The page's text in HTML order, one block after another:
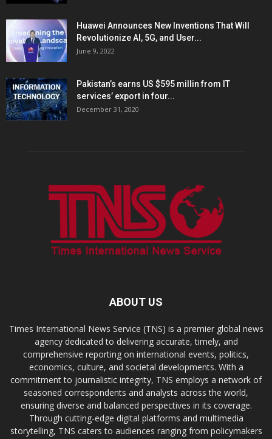
Huawei Announces New Inventions That Will
Revolutionize AI, 5G, and User...
June 9, 2022
Pakistan’s earns US $595 millin from IT
services’ export in four...
December 31, 2020
ABOUT US
Times International News Service (TNS) is a premier global news
agency dedicated to delivering accurate, timely, and
comprehensive reporting on international events, politics,
economics, culture, and societal developments. With a
commitment to journalistic integrity, TNS employs a network of
seasoned correspondents and analysts across the world,
ensuring diverse and balanced perspectives in its coverage.
Through cutting-edge digital platforms and multimedia
storytelling, TNS caters to audiences ranging from policymakers